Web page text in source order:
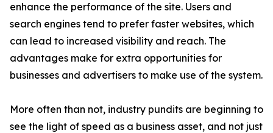
enhance the performance of the site. Users and
search engines tend to prefer faster websites, which
can lead to increased visibility and reach. The
advantages make for extra opportunities for
businesses and advertisers to make use of the system.
More often than not, industry pundits are beginning to
see the light of speed as a business asset, and not just